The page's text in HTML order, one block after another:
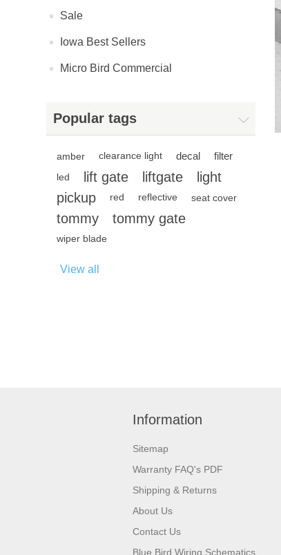
Sale
Iowa Best Sellers
Micro Bird Commercial
Popular tags
amber clearance light decal filter
led lift gate liftgate
light
pickup
red reflective seat cover
tommy tommy gate
wiper blade
View all
Information
Sitemap
Warranty FAQ's PDF
Shipping & Returns
About Us
Contact Us
Blue Bird Wiring Schematics